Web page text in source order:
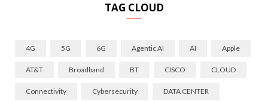
TAG CLOUD
4G 5G 6G Agentic AI AI Apple
AT&T Broadband BT CISCO CLOUD
Connectivity Cybersecurity DATA CENTER